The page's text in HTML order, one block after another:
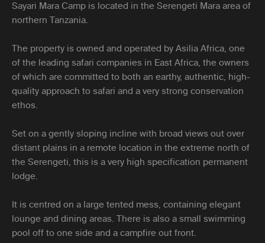
Sayari Mara Camp is located in the Serengeti Mara area of
northern Tanzania.
The property is owned and operated by Asilia Africa, one
of the leading safari companies in East Africa, the owners
of which are committed to both an earthy, authentic, high-
quality approach to safari and a very strong conservation
ethos.
Set on a gently sloping incline with broad views out over
distant plains in a remote location in the extreme north of
the Serengeti, this is a very high specification permanent
lodge.
It is centred on a large tented mess, containing elegant
lounge and dining areas. There is also a small swimming
pool off to one side and a campfire out front.